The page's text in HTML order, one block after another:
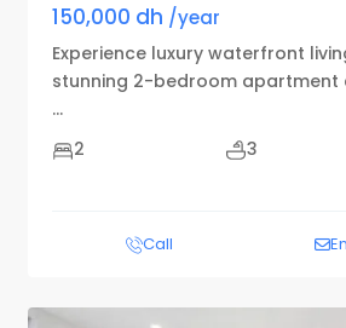
150,000 dh /year
Experience luxury waterfront
stunning 2-bedroom apartment
...
2
3
Call